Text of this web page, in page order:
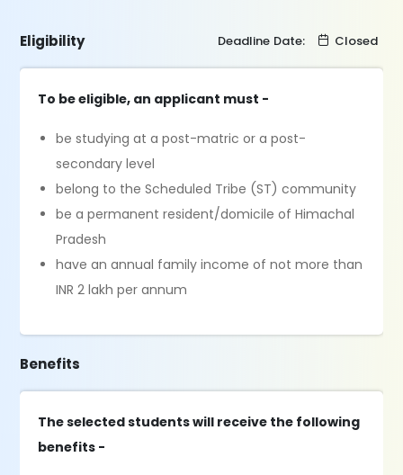
Eligibility Deadline Date: Closed
To be eligible, an applicant must -
be studying at a post-matric or a post-
secondary level
belong to the Scheduled Tribe (ST) community
be a permanent resident/domicile of Himachal
Pradesh
have an annual family income of not more than
INR 2 lakh per annum
Benefits
The selected students will receive the following
benefits -